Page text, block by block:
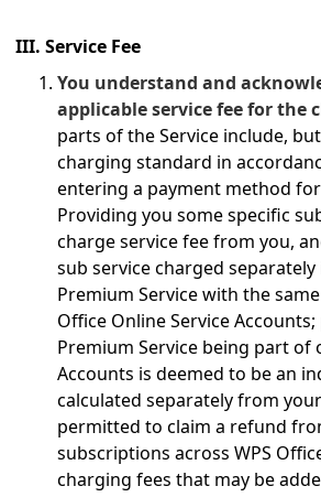
III. Service Fee
You understand and
applicable service fee for the
parts of the Service include,
charging standard in
entering a payment method
Providing you some specific
charge service fee from you,
sub service charged
Premium Service with the
Office Online Service
Premium Service being part of
Accounts is deemed to be an
calculated separately from
permitted to claim a refund
subscriptions across WPS
charging fees that may be